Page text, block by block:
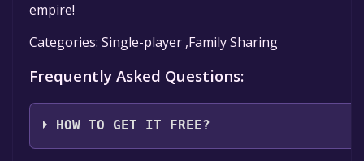
empire!
Categories: Single-player ,Family Sharing
Frequently Asked Questions:
HOW TO GET IT FREE?